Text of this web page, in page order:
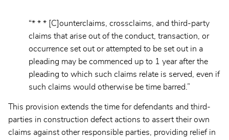
“* * * [C]ounterclaims, crossclaims, and third-party
claims that arise out of the conduct, transaction, or
occurrence set out or attempted to be set out in a
pleading may be commenced up to 1 year after the
pleading to which such claims relate is served, even if
such claims would otherwise be time barred.”
This provision extends the time for defendants and third-
parties in construction defect actions to assert their own
claims against other responsible parties, providing relief in